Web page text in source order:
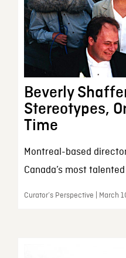
Beverly
Stereotypes,
Time
Montreal-based
Canada’s most
Curator’s Perspective | March